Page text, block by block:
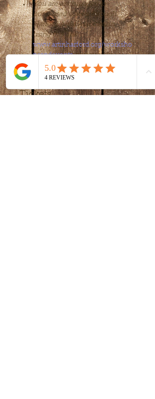
You are encouraged to
purchased tickets through
Harford Artist Association,
using this link
www.artinharford.org/worksho
psandevents or you may
purchase through this website.
Tickets